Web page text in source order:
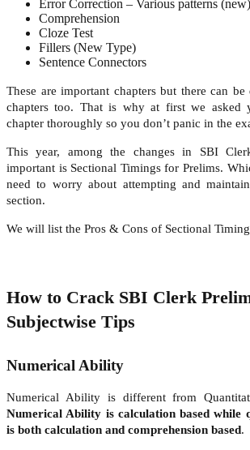
Error Correction – Various patterns (new)
Comprehension
Cloze Test
Fillers (New Type)
Sentence Connectors
These are important chapters but there can
chapters too. That is why at first we asked
chapter thoroughly so you don’t panic in the
This year, among the changes in SBI
important is Sectional Timings for Prelims.
need to worry about attempting and
section.
We will list the Pros & Cons of Sectional
How to Crack SBI Clerk
Subjectwise Tips
Numerical Ability
Numerical Ability is different from
Numerical Ability is calculation based while
is both calculation and comprehension based.